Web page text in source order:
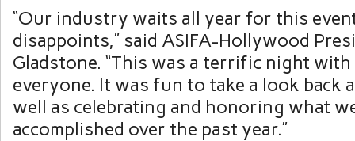
“Our industry waits all year for this
disappoints,” said ASIFA-Hollywood
Gladstone. “This was a terrific night
everyone. It was fun to take a look back
well as celebrating and honoring what
accomplished over the past year.”